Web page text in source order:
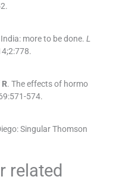
.
more to be done. L
2:778.
R. The effects of hormo
:571-574.
Singular Thomson
related